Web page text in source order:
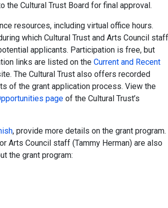
Cultural Trust Board for final approval.
resources, including virtual office hours.
which Cultural Trust and Arts Council staff
applicants. Participation is free, but
links are listed on the Current and Recent
The Cultural Trust also offers recorded
of the grant application process. View the
page of the Cultural Trust’s
, provide more details on the grant program.
Arts Council staff (Tammy Herman) are also
the grant program: